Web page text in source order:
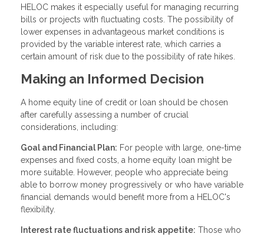
HELOC makes it especially useful for managing recurring
bills or projects with fluctuating costs. The possibility of
lower expenses in advantageous market conditions is
provided by the variable interest rate, which carries a
certain amount of risk due to the possibility of rate hikes.
Making an Informed Decision
A home equity line of credit or loan should be chosen
after carefully assessing a number of crucial
considerations, including:
Goal and Financial Plan: For people with large, one-time
expenses and fixed costs, a home equity loan might be
more suitable. However, people who appreciate being
able to borrow money progressively or who have variable
financial demands would benefit more from a HELOC's
flexibility.
Interest rate fluctuations and risk appetite: Those who